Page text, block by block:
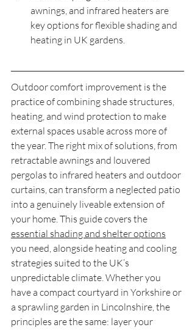
awnings, and infrared heaters are
key options for flexible shading and
heating in UK gardens.
Outdoor comfort improvement is the
practice of combining shade structures,
heating, and wind protection to make
external spaces usable across more of
the year. The right mix of solutions, from
retractable awnings and louvered
pergolas to infrared heaters and outdoor
curtains, can transform a neglected patio
into a genuinely liveable extension of
your home. This guide covers the
essential shading and shelter options
you need, alongside heating and cooling
strategies suited to the UK’s
unpredictable climate. Whether you
have a compact courtyard in Yorkshire or
a sprawling garden in Lincolnshire, the
principles are the same: layer your